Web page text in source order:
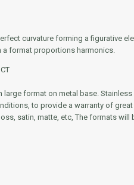
curvature forming a figurative
a format proportions harmonics.
format on metal base.
to provide a warranty of
satin, matte, etc, The formats